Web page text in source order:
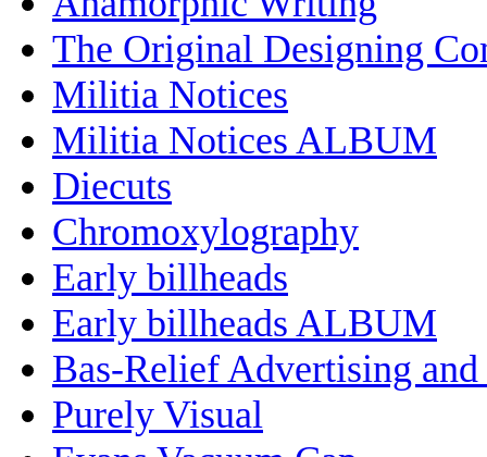
The Original Designing
Militia Notices
Militia Notices ALBUM
Diecuts
Chromoxylography
Early billheads
Early billheads ALBUM
Bas-Relief Advertising and
Purely Visual